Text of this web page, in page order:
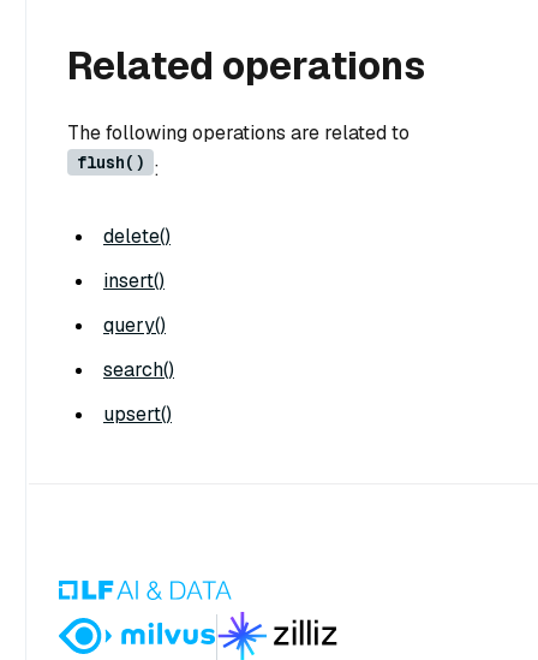
Related operations
The following operations are related to
flush() :
delete()
insert()
query()
search()
upsert()